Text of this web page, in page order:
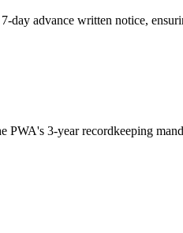
day advance written notice,
PWA's 3-year recordkeeping